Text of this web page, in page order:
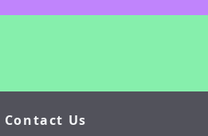
Contact Us